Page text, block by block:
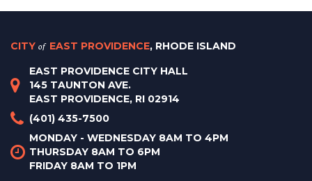
CITY of EAST PROVIDENCE, RHODE ISLAND
EAST PROVIDENCE CITY HALL
145 TAUNTON AVE.
EAST PROVIDENCE, RI 02914
(401) 435-7500
MONDAY - WEDNESDAY 8AM TO 4PM
THURSDAY 8AM TO 6PM
FRIDAY 8AM TO 1PM